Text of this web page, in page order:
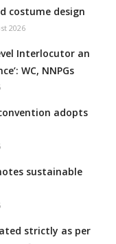
costume design
2026
Interlocutor an
WC, NNPGs
adopts
sustainable
strictly as per